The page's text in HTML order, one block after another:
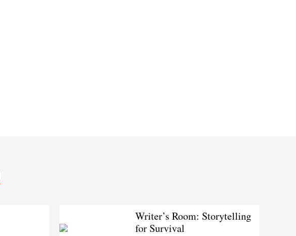
Writer’s Room: Storytelling
for Survival